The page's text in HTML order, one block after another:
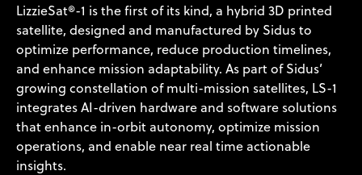
LizzieSat®-1 is the first of its kind, a hybrid 3D printed
satellite, designed and manufactured by Sidus to
optimize performance, reduce production timelines,
and enhance mission adaptability. As part of Sidus’
growing constellation of multi-mission satellites, LS-1
integrates AI-driven hardware and software solutions
that enhance in-orbit autonomy, optimize mission
operations, and enable near real time actionable
insights.